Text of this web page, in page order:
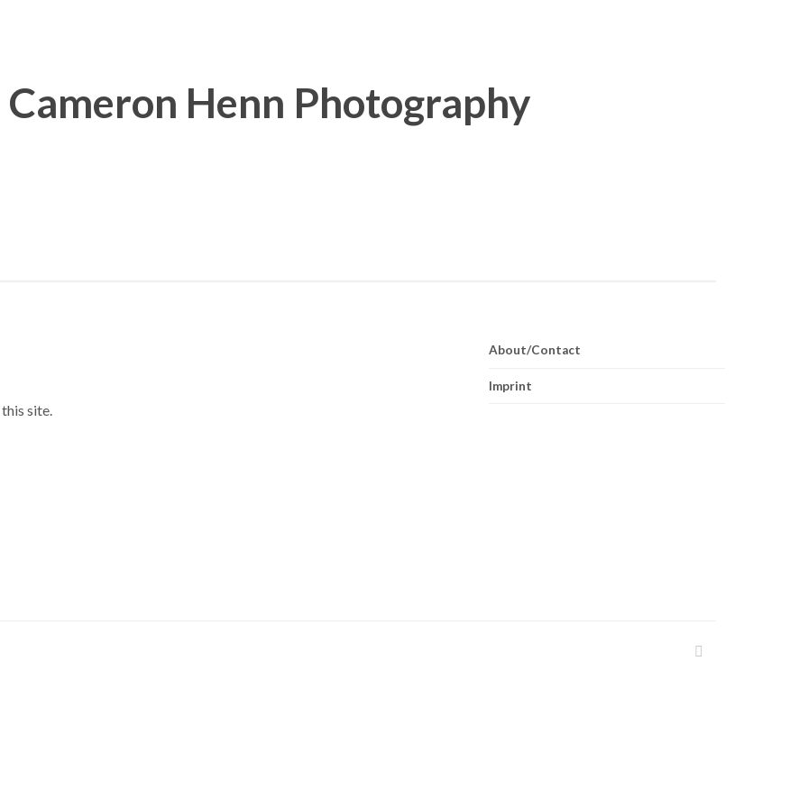
site.
About/Contact
Imprint